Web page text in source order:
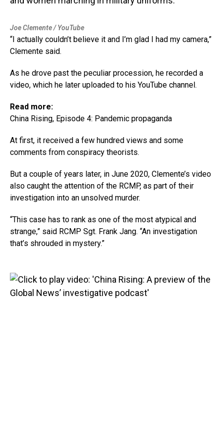
Joe Clemente / YouTube
“I actually couldn’t believe it and I’m glad I had my camera,”
Clemente said.
As he drove past the peculiar procession, he recorded a
video, which he later uploaded to his YouTube channel.
Read more:
China Rising, Episode 4: Pandemic propaganda
At first, it received a few hundred views and some
comments from conspiracy theorists.
But a couple of years later, in June 2020, Clemente’s video
also caught the attention of the RCMP, as part of their
investigation into an unsolved murder.
“This case has to rank as one of the most atypical and
strange,” said RCMP Sgt. Frank Jang. “An investigation
that’s shrouded in mystery.”